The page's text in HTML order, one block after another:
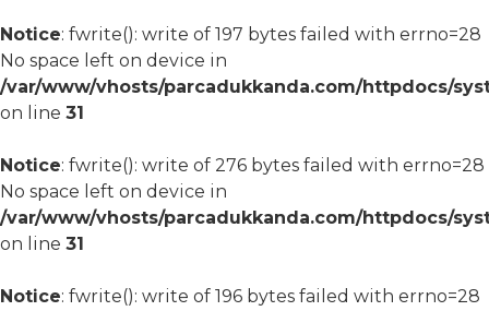
Notice: fwrite(): write of 197 bytes failed with errno=28
No space left on device in
/var/www/vhosts/parcadukkanda.com/httpdocs/
on line 31
Notice: fwrite(): write of 276 bytes failed with errno=28
No space left on device in
/var/www/vhosts/parcadukkanda.com/httpdocs/
on line 31
Notice: fwrite(): write of 196 bytes failed with errno=28